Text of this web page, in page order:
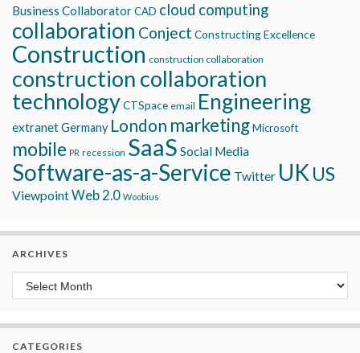
Business CollaboratorCAD cloud computing
collaboration Conject Constructing Excellence
Construction construction collaboration
construction collaboration
technologyCTSpace email Engineering
extranetGermany London marketingMicrosoft
mobile PR recession SaaS Social Media
Software-as-a-Service Twitter UK US
ViewpointWeb 2.0 Woobius
ARCHIVES
Archives
CATEGORIES